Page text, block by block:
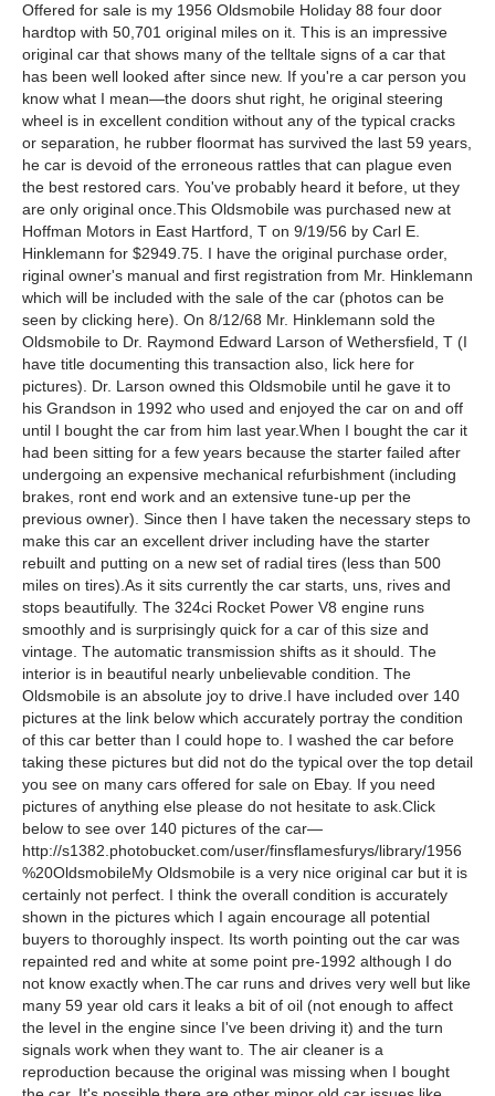
Offered for sale is my 1956 Oldsmobile Holiday 88 four door
hardtop with 50,701 original miles on it. This is an impressive
original car that shows many of the telltale signs of a car that
has been well looked after since new. If you're a car person you
know what I mean—the doors shut right, he original steering
wheel is in excellent condition without any of the typical cracks
or separation, he rubber floormat has survived the last 59 years,
he car is devoid of the erroneous rattles that can plague even
the best restored cars. You've probably heard it before, ut they
are only original once.This Oldsmobile was purchased new at
Hoffman Motors in East Hartford, T on 9/19/56 by Carl E.
Hinklemann for $2949.75. I have the original purchase order,
riginal owner's manual and first registration from Mr. Hinklemann
which will be included with the sale of the car (photos can be
seen by clicking here). On 8/12/68 Mr. Hinklemann sold the
Oldsmobile to Dr. Raymond Edward Larson of Wethersfield, T (I
have title documenting this transaction also, lick here for
pictures). Dr. Larson owned this Oldsmobile until he gave it to
his Grandson in 1992 who used and enjoyed the car on and off
until I bought the car from him last year.When I bought the car it
had been sitting for a few years because the starter failed after
undergoing an expensive mechanical refurbishment (including
brakes, ront end work and an extensive tune-up per the
previous owner). Since then I have taken the necessary steps to
make this car an excellent driver including have the starter
rebuilt and putting on a new set of radial tires (less than 500
miles on tires).As it sits currently the car starts, uns, rives and
stops beautifully. The 324ci Rocket Power V8 engine runs
smoothly and is surprisingly quick for a car of this size and
vintage. The automatic transmission shifts as it should. The
interior is in beautiful nearly unbelievable condition. The
Oldsmobile is an absolute joy to drive.I have included over 140
pictures at the link below which accurately portray the condition
of this car better than I could hope to. I washed the car before
taking these pictures but did not do the typical over the top detail
you see on many cars offered for sale on Ebay. If you need
pictures of anything else please do not hesitate to ask.Click
below to see over 140 pictures of the car—
http://s1382.photobucket.com/user/finsflamesfurys/library/1956
%20OldsmobileMy Oldsmobile is a very nice original car but it is
certainly not perfect. I think the overall condition is accurately
shown in the pictures which I again encourage all potential
buyers to thoroughly inspect. Its worth pointing out the car was
repainted red and white at some point pre-1992 although I do
not know exactly when.The car runs and drives very well but like
many 59 year old cars it leaks a bit of oil (not enough to affect
the level in the engine since I've been driving it) and the turn
signals work when they want to. The air cleaner is a
reproduction because the original was missing when I bought